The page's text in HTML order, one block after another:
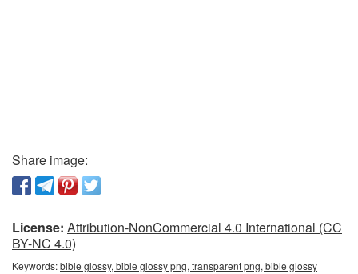
Share image:
License: Attribution-NonCommercial 4.0 International (CC
BY-NC 4.0)
Keywords:bible glossy, bible glossy png, transparent png, bible glossy